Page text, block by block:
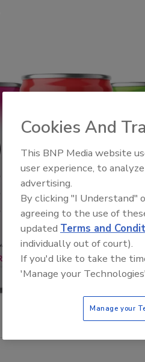
Cookies And
This BNP Media website
user experience, to
advertising.
By clicking "I Understand"
agreeing to the use of
updated Terms and
individually out of court).
If you'd like to take the
'Manage your
Manage your